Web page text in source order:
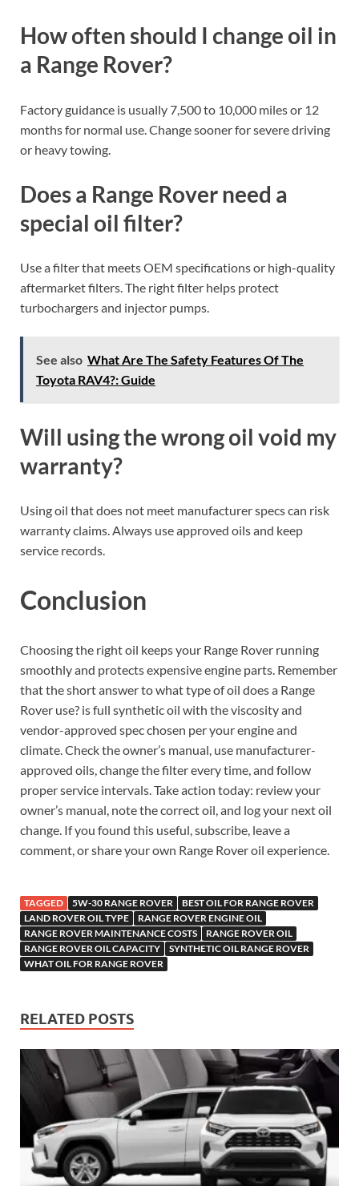
How often should I change oil in
a Range Rover?
Factory guidance is usually 7,500 to 10,000 miles or 12
months for normal use. Change sooner for severe driving
or heavy towing.
Does a Range Rover need a
special oil filter?
Use a filter that meets OEM specifications or high-quality
aftermarket filters. The right filter helps protect
turbochargers and injector pumps.
See also What Are The Safety Features Of The
Toyota RAV4?: Guide
Will using the wrong oil void my
warranty?
Using oil that does not meet manufacturer specs can risk
warranty claims. Always use approved oils and keep
service records.
Conclusion
Choosing the right oil keeps your Range Rover running
smoothly and protects expensive engine parts. Remember
that the short answer to what type of oil does a Range
Rover use? is full synthetic oil with the viscosity and
vendor-approved spec chosen per your engine and
climate. Check the owner’s manual, use manufacturer-
approved oils, change the filter every time, and follow
proper service intervals. Take action today: review your
owner’s manual, note the correct oil, and log your next oil
change. If you found this useful, subscribe, leave a
comment, or share your own Range Rover oil experience.
TAGGED 5W-30 RANGE ROVER
BEST OIL FOR RANGE ROVER
LAND ROVER OIL TYPE
RANGE ROVER ENGINE OIL
RANGE ROVER MAINTENANCE COSTS
RANGE ROVER OIL
RANGE ROVER OIL CAPACITY
SYNTHETIC OIL RANGE ROVER
WHAT OIL FOR RANGE ROVER
RELATED POSTS